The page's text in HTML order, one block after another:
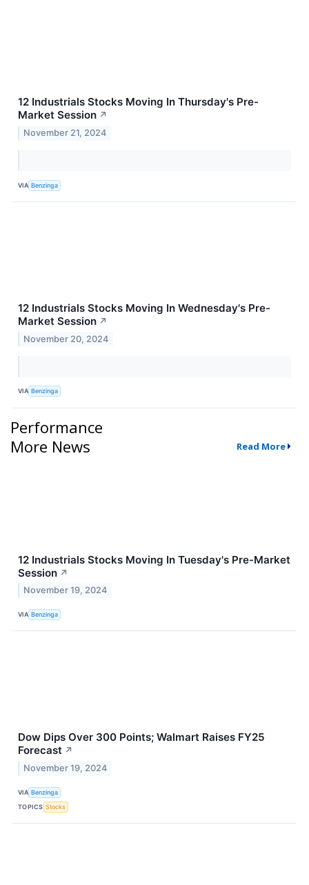
12 Industrials Stocks Moving In Thursday's Pre-
Market Session ↗
November 21, 2024
VIA Benzinga
12 Industrials Stocks Moving In Wednesday's Pre-
Market Session ↗
November 20, 2024
VIA Benzinga
Performance
More News
Read More
12 Industrials Stocks Moving In Tuesday's Pre-Market
Session ↗
November 19, 2024
VIA Benzinga
Dow Dips Over 300 Points; Walmart Raises FY25
Forecast ↗
November 19, 2024
VIA Benzinga
TOPICS Stocks